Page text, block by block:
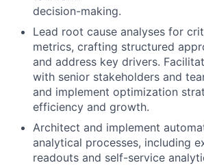
decision-making.
Lead root cause analyses for
metrics, crafting structured
and address key drivers.
with senior stakeholders and
and implement optimization
efficiency and growth.
Architect and implement
analytical processes, including
readouts and self-service